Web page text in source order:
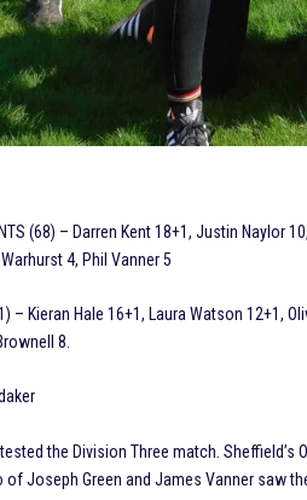
(68) – Darren Kent 18+1, Justin Naylor
4, Phil Vanner 5
– Kieran Hale 16+1, Laura Watson 12+1,
8.
the Division Three match. Sheffield’s
of Joseph Green and James Vanner saw